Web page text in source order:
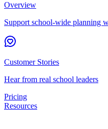
Overview
Support school-wide planning
Customer Stories
Hear from real school leaders
Pricing
Resources